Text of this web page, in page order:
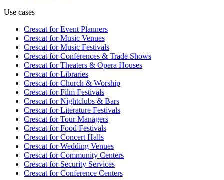
Use cases
Crescat forEvent Planners
Crescat forMusic Venues
Crescat forMusic Festivals
Crescat forConferences & Trade Shows
Crescat forTheaters & Opera Houses
Crescat forLibraries
Crescat forChurch & Worship
Crescat forFilm Festivals
Crescat forNightclubs & Bars
Crescat forLiterature Festivals
Crescat forTour Managers
Crescat forFood Festivals
Crescat forConcert Halls
Crescat forWedding Venues
Crescat forCommunity Centers
Crescat forSecurity Services
Crescat forConference Centers